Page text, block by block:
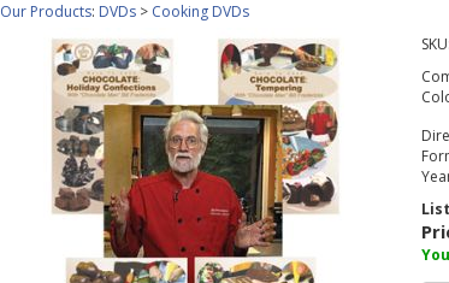
Our Products: DVDs > Cooking DVDs
SKU: